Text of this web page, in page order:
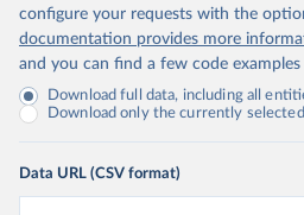
configure your requests with the
documentation provides more
and you can find a few code examples
Download full data, including all
Download only the currently
Data URL (CSV format)